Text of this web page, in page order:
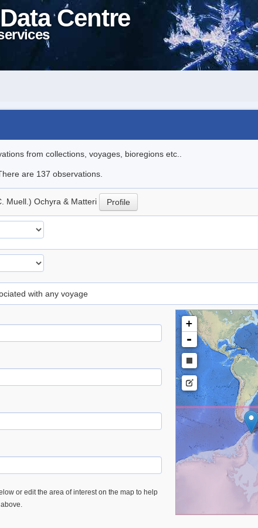
Centre
from collections, voyages, bioregions etc..
are 137 observations.
Muell.) Ochyra & Matteri Profile
with any voyage
or edit the area of interest on the map to help
+
-